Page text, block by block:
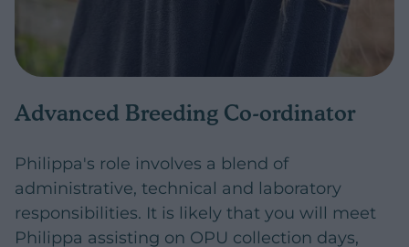
Advanced Breeding Co-ordinator
Philippa's role involves a blend of
administrative, technical and laboratory
responsibilities. It is likely that you will meet
Philippa assisting on OPU collection days,